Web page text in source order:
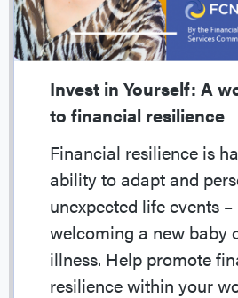
Invest in Yourself: A
to financial resilience
Financial resilience is
ability to adapt and
unexpected life events
welcoming a new baby
illness. Help promote
resilience within your